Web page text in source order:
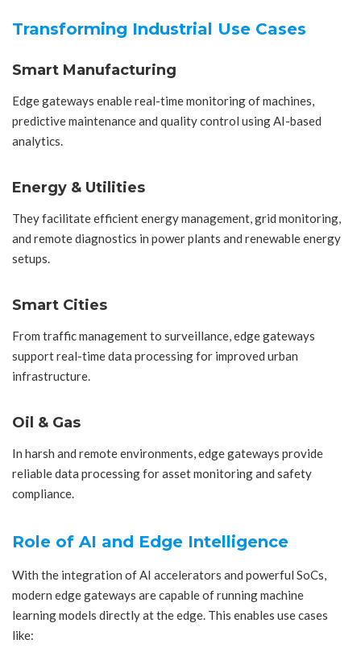
Transforming Industrial Use Cases
Smart Manufacturing
Edge gateways enable real-time monitoring of machines,
predictive maintenance and quality control using AI-based
analytics.
Energy & Utilities
They facilitate efficient energy management, grid monitoring,
and remote diagnostics in power plants and renewable energy
setups.
Smart Cities
From traffic management to surveillance, edge gateways
support real-time data processing for improved urban
infrastructure.
Oil & Gas
In harsh and remote environments, edge gateways provide
reliable data processing for asset monitoring and safety
compliance.
Role of AI and Edge Intelligence
With the integration of AI accelerators and powerful SoCs,
modern edge gateways are capable of running machine
learning models directly at the edge. This enables use cases
like: